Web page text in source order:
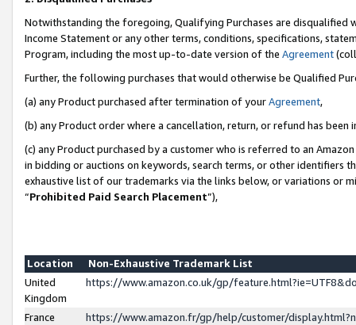
Notwithstanding the foregoing, Qualifying Purchases are disqualified
Income Statement or any other terms, conditions, specifications,
Program, including the most up-to-date version of the Agreement
Further, the following purchases that would otherwise be Qualified
(a) any Product purchased after termination of yourAgreement,
(b) any Product order where a cancellation, return, or refund has been
(c) any Product purchased by a customer who is referred to an
in bidding or auctions on keywords, search terms, or other identifiers
exhaustive list of our trademarks via the links below, or variations or
“Prohibited Paid Search Placement”),
Location
Non-Exhaustive Trademark List
United
Kingdom
https://www.amazon.co.uk/gp/
France
https://www.amazon.fr/gp/help/customer/